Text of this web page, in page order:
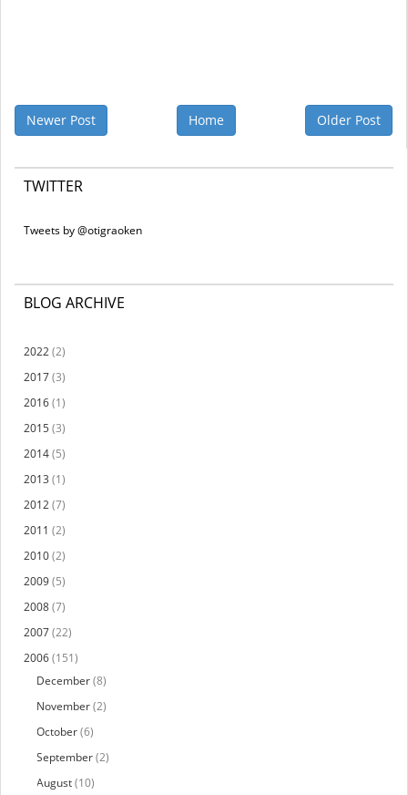
Newer Post Older Post
Home
TWITTER
Tweets by @otigraoken
BLOG ARCHIVE
2022(2)
2017(3)
2016(1)
2015(3)
2014(5)
2013 (1)
2012(7)
2011 (2)
2010(2)
2009(5)
2008(7)
2007(22)
2006(151)
December(8)
November(2)
October(6)
September(2)
August(10)